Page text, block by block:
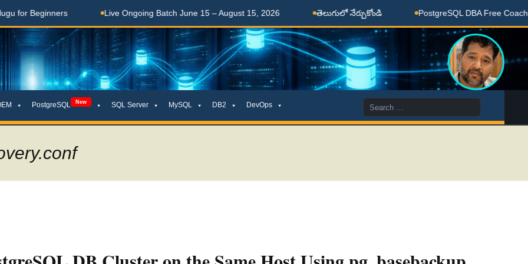
Live Ongoing Batch June 15 – August 15, 2026 తెలుగులో నేర్చుకోండి PostgreSQL DBA Free Coaching
PostgreSQL New SQL Server MySQL DB2 DevOps
Search
for: